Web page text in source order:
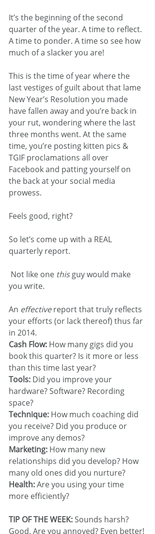
It’s the beginning of the second
quarter of the year. A time to reflect.
A time to ponder. A time so see how
much of a slacker you are!
This is the time of year where the
last vestiges of guilt about that lame
New Year’s Resolution you made
have fallen away and you’re back in
your rut, wondering where the last
three months went. At the same
time, you’re posting kitten pics &
TGIF proclamations all over
Facebook and patting yourself on
the back at your social media
prowess.
Feels good, right?
So let’s come up with a REAL
quarterly report.
Not like one this guy would make
you write.
An effective report that truly reflects
your efforts (or lack thereof) thus far
in 2014.
Cash Flow: How many gigs did you
book this quarter? Is it more or less
than this time last year?
Tools: Did you improve your
hardware? Software? Recording
space?
Technique: How much coaching did
you receive? Did you produce or
improve any demos?
Marketing: How many new
relationships did you develop? How
many old ones did you nurture?
Health: Are you using your time
more efficiently?
TIP OF THE WEEK: Sounds harsh?
Good. Are you annoyed? Even better!